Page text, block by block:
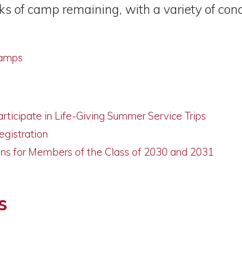
of camp remaining, with a variety of
in Life-Giving Summer Service Trips
for Members of the Class of 2030 and 2031